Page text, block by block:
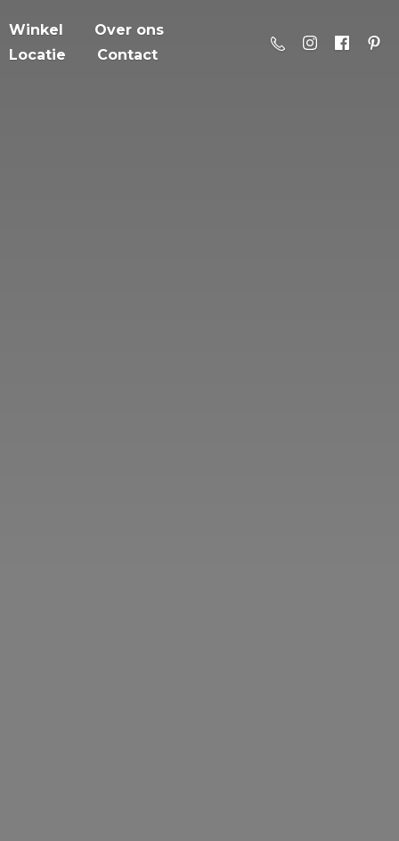
Winkel
Over ons
Locatie
Contact